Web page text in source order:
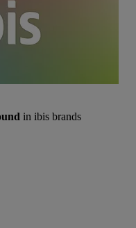
in ibis brands